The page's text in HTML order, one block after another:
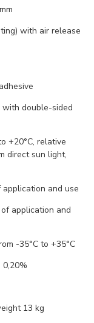
with air release
double-sided
+20°С, relative
direct sun light,
and use
application and
-35°С to +35°С
13 kg